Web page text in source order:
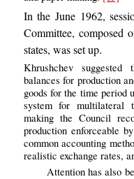
In the June 1962,
Committee, composed
states, was set up.
Khrushchev
balances for production
goods for the time period
system for multilateral
making the Council
production enforceable
common accounting
realistic exchange rates,
Attention has also